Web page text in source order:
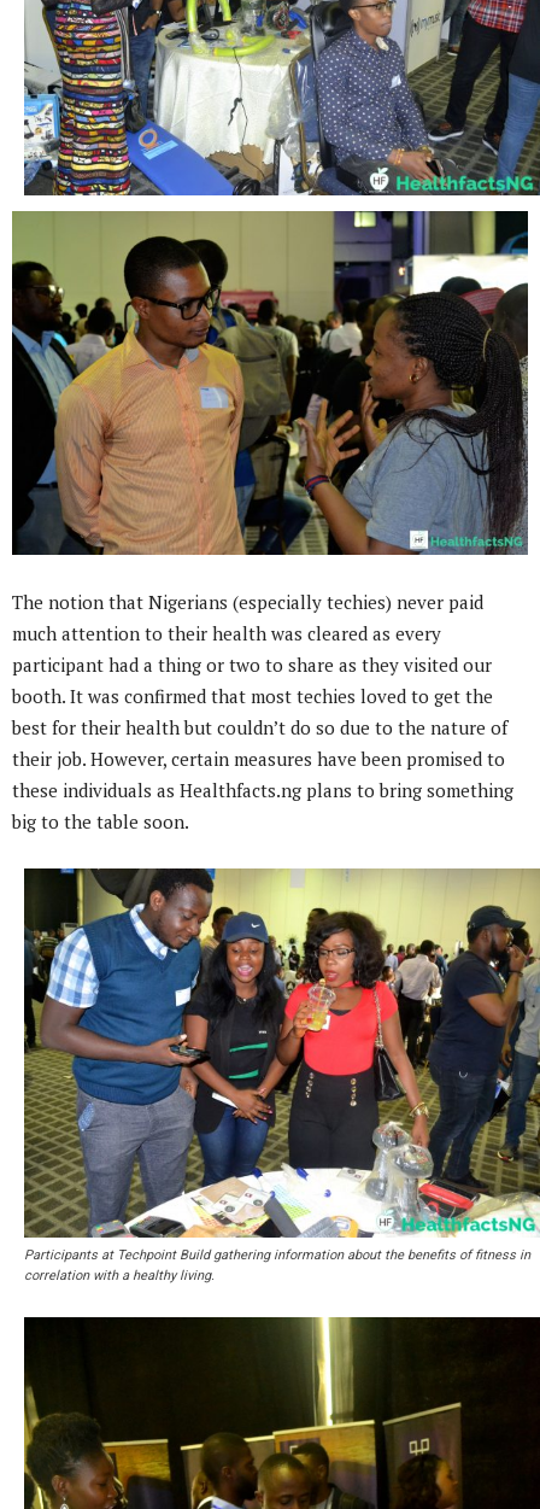
The notion that Nigerians (especially techies) never paid
much attention to their health was cleared as every
participant had a thing or two to share as they visited our
booth. It was confirmed that most techies loved to get the
best for their health but couldn’t do so due to the nature of
their job. However, certain measures have been promised to
these individuals as Healthfacts.ng plans to bring something
big to the table soon.
Participants at Techpoint Build gathering information about the benefits of fitness in
correlation with a healthy living.